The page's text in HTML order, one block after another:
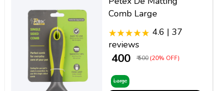
Comb Large
4.6 | 37
reviews
₹ 400 ₹ 500 (20% OFF)
Large